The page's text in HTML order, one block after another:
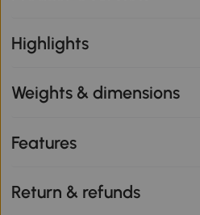
Highlights
Weights & dimensions
Features
Return & refunds